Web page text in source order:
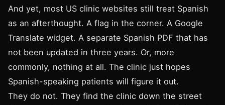
And yet, most US clinic websites still treat Spanish
as an afterthought. A flag in the corner. A Google
Translate widget. A separate Spanish PDF that has
not been updated in three years. Or, more
commonly, nothing at all. The clinic just hopes
Spanish-speaking patients will figure it out.
They do not. They find the clinic down the street